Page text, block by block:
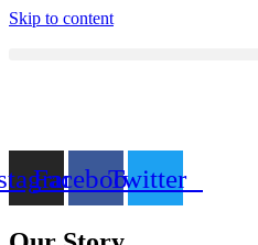
Skip to content
FacebookTwitter